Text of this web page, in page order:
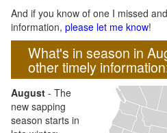
And if you know of one I missed
information, please let me know!
What's in season in
other timely
August - The
new sapping
season starts in